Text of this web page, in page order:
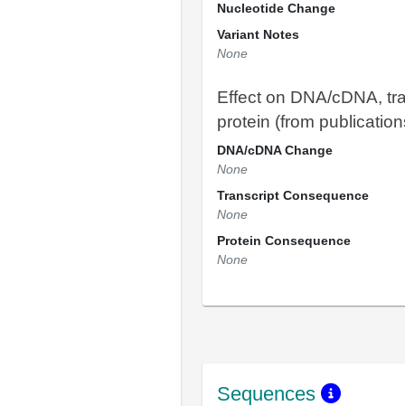
Nucleotide Change
Variant Notes
None
Effect on DNA/cDNA,
protein (from
DNA/cDNA Change
None
Transcript Consequence
None
Protein Consequence
None
Sequences